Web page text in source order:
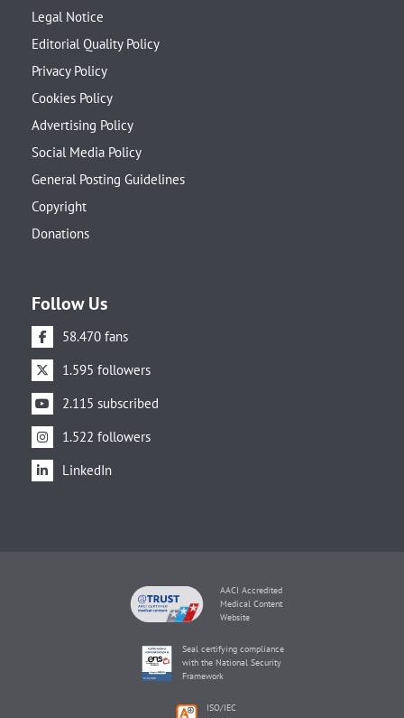
Legal Notice
Editorial Quality Policy
Privacy Policy
Cookies Policy
Advertising Policy
Social Media Policy
General Posting Guidelines
Copyright
Donations
Follow Us
58.470 fans
1.595 followers
2.115 subscribed
1.522 followers
LinkedIn
AACI Accredited
Medical Content
Website
Seal certifying compliance
with the National Security
Framework
ISO/IEC